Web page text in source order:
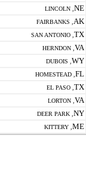
LINCOLN , NE
FAIRBANKS , AK
SAN ANTONIO , TX
HERNDON , VA
DUBOIS , WY
HOMESTEAD , FL
EL PASO , TX
LORTON , VA
DEER PARK , NY
KITTERY , ME